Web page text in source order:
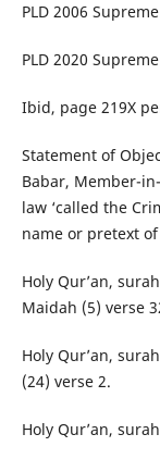
PLD 2006
PLD 2020
Ibid, page 219X
Statement of
Babar, Member-
law ‘called the
name or pretext
Holy Qur’an,
Maidah (5) verse
Holy Qur’an,
(24) verse 2.
Holy Qur’an,